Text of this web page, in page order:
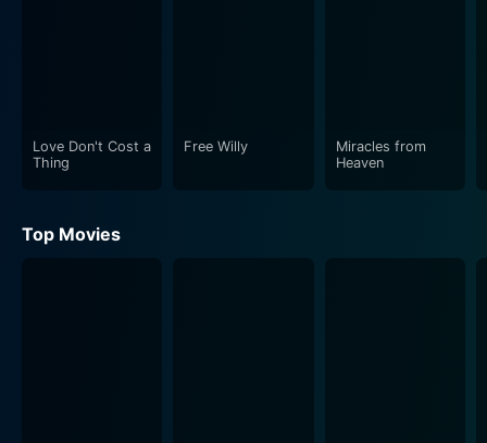
Love Don't Cost a
Thing
Free Willy
Miracles from
Heaven
Top Movies